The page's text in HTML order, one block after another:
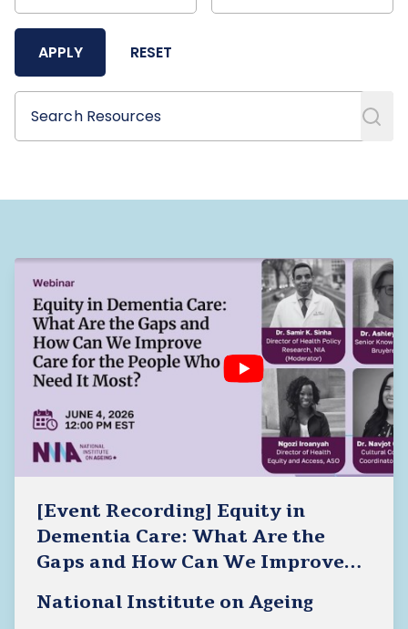
APPLY RESET
Search Resources
Search Resources
[Event Recording] Equity in
Dementia Care: What Are the
Gaps and How Can We Improve
Most?
National Institute on Ageing